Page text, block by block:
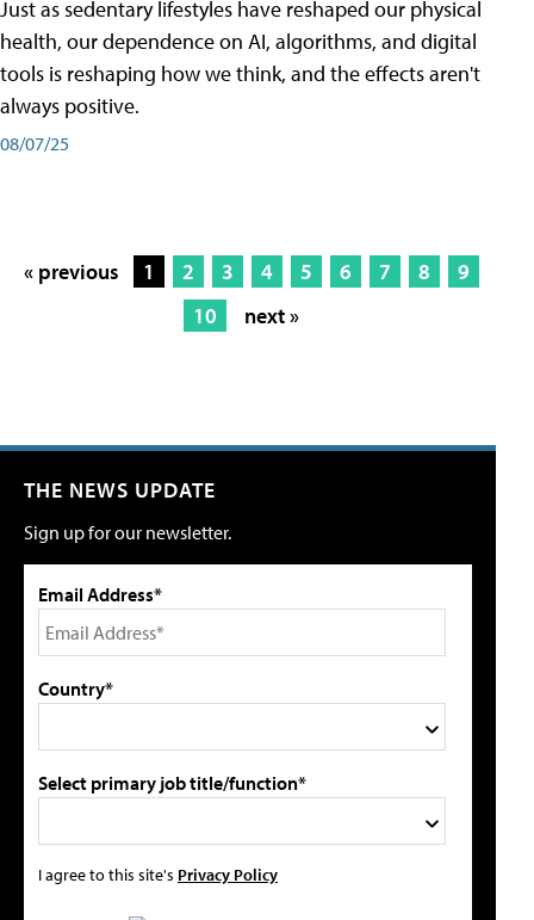
Just as sedentary lifestyles have reshaped our physical
health, our dependence on AI, algorithms, and digital
tools is reshaping how we think, and the effects aren't
always positive.
08/07/25
« previous 1 2 3 4 5 6 7 8
9
10
next »
THE NEWS UPDATE
Sign up for our newsletter.
Email Address*
Country*
Select primary job title/function*
I agree to this site's Privacy Policy